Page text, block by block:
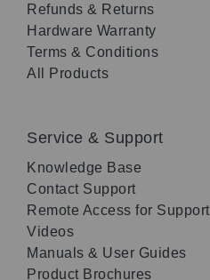
Refunds & Returns
Hardware Warranty
Terms & Conditions
All Products
Service & Support
Knowledge Base
Contact Support
Remote Access for Support
Videos
Manuals & User Guides
Product Brochures